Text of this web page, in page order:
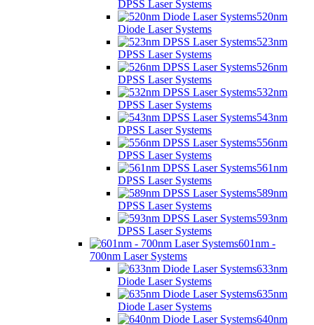
DPSS Laser Systems
520nm
Diode Laser Systems
523nm
DPSS Laser Systems
526nm
DPSS Laser Systems
532nm
DPSS Laser Systems
543nm
DPSS Laser Systems
556nm
DPSS Laser Systems
561nm
DPSS Laser Systems
589nm
DPSS Laser Systems
593nm
DPSS Laser Systems
601nm -
700nm Laser Systems
633nm
Diode Laser Systems
635nm
Diode Laser Systems
640nm